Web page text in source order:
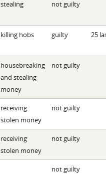
stealing not guilty
killing hobs guilty 25
housebreaking
and stealing
money
not guilty
receiving
stolen money
not guilty
receiving
stolen money
not guilty
not guilty